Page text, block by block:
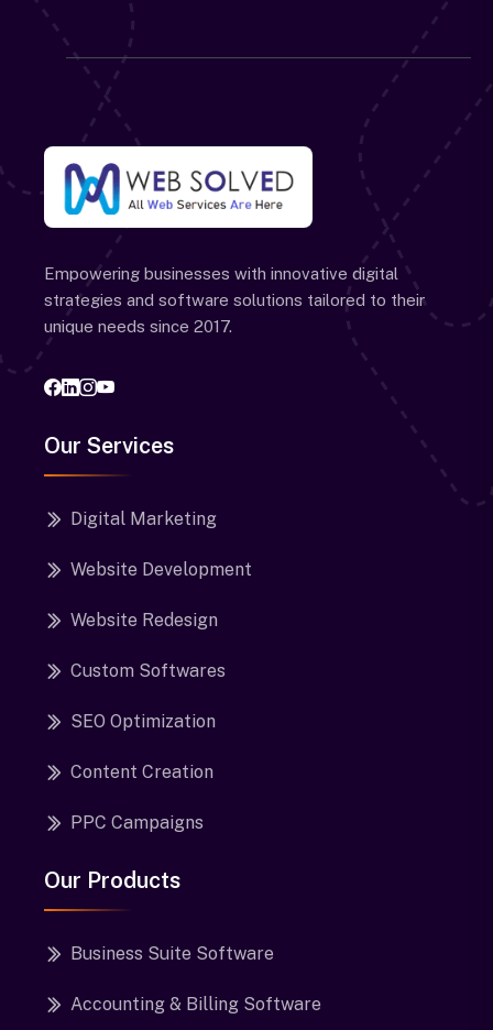
Empowering businesses with innovative digital
strategies and software solutions tailored to their
unique needs since 2017.
Our Services
Digital Marketing
Website Development
Website Redesign
Custom Softwares
SEO Optimization
Content Creation
PPC Campaigns
Our Products
Business Suite Software
Accounting & Billing Software